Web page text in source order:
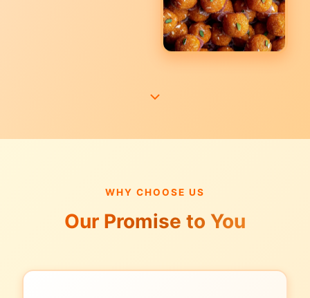
WHY CHOOSE US
Our Promise to You